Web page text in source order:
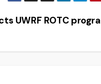
UWRF ROTC